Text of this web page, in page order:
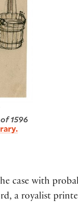
1596
case with
a royalist